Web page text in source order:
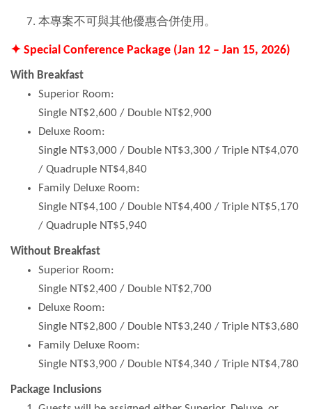
本專案不可與其他優惠合併使用。
✦ Special Conference Package (Jan 12 – Jan 15, 2026)
With Breakfast
Superior Room:
Single NT$2,600 / Double NT$2,900
Deluxe Room:
Single NT$3,000 / Double NT$3,300 / Triple NT$4,070
/ Quadruple NT$4,840
Family Deluxe Room:
Single NT$4,100 / Double NT$4,400 / Triple NT$5,170
/ Quadruple NT$5,940
Without Breakfast
Superior Room:
Single NT$2,400 / Double NT$2,700
Deluxe Room:
Single NT$2,800 / Double NT$3,240 / Triple NT$3,680
Family Deluxe Room:
Single NT$3,900 / Double NT$4,340 / Triple NT$4,780
Package Inclusions